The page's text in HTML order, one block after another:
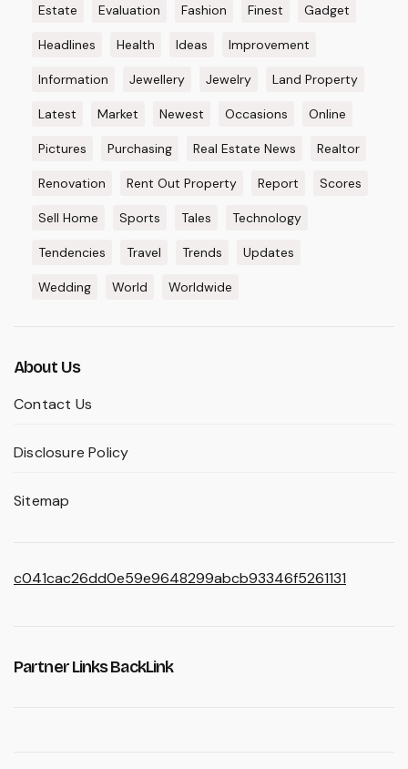
Estate Evaluation Fashion Finest Gadget
Headlines Health Ideas Improvement
Information Jewellery Jewelry Land Property
Latest Market Newest Occasions Online
Pictures Purchasing Real Estate News Realtor
Renovation Rent Out Property Report Scores
Sell Home Sports Tales Technology
Tendencies Travel Trends Updates
Wedding World Worldwide
About Us
Contact Us
Disclosure Policy
Sitemap
c041cac26dd0e59e9648299abcb93346f5261131
Partner Links BackLink